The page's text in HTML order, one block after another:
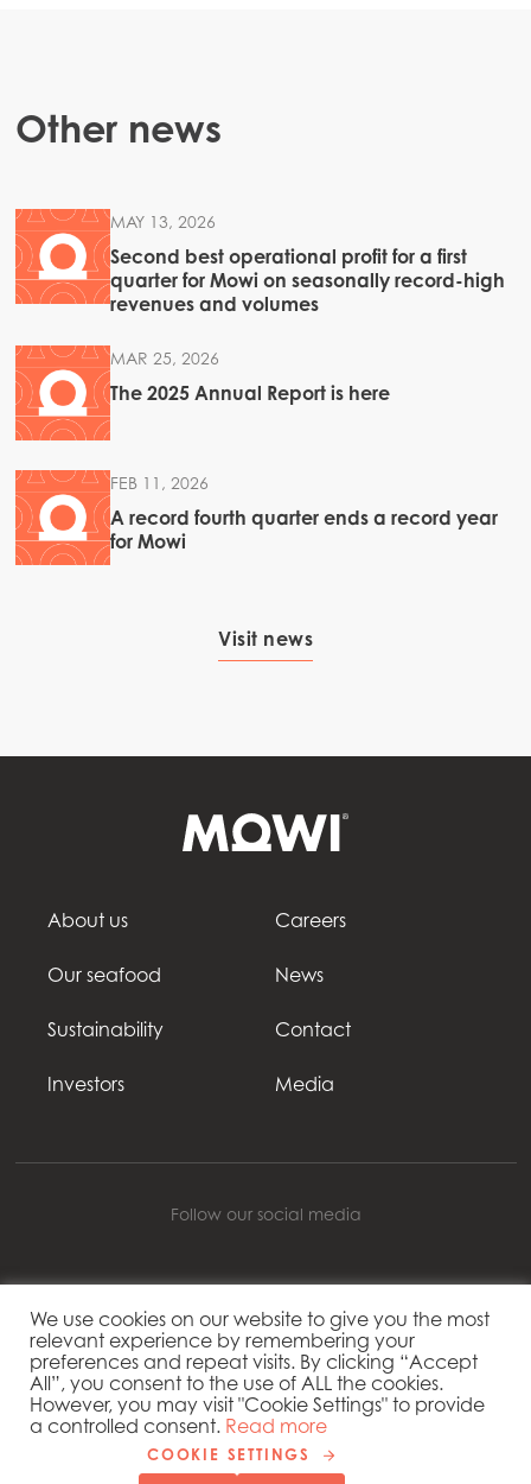
Other news
MAY 13, 2026
Second best operational profit for a first
quarter for Mowi on seasonally record-high
revenues and volumes
MAR 25, 2026
The 2025 Annual Report is here
FEB 11, 2026
A record fourth quarter ends a record year
for Mowi
Visit news
About us
Our seafood
Sustainability
Investors
Careers
News
Contact
Media
Follow our social media
Mowi Global
Copyright 2026 © Mowi
Cookie settings
Privacy Policy
We use cookies on our website to give you the most
relevant experience by remembering your
preferences and repeat visits. By clicking “Accept
All”, you consent to the use of ALL the cookies.
However, you may visit "Cookie Settings" to provide
a controlled consent. Read more
COOKIE SETTINGS